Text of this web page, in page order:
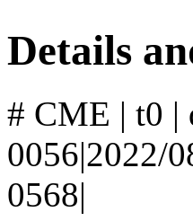
Details
# CME | t0 |
0056|2022/
0568|